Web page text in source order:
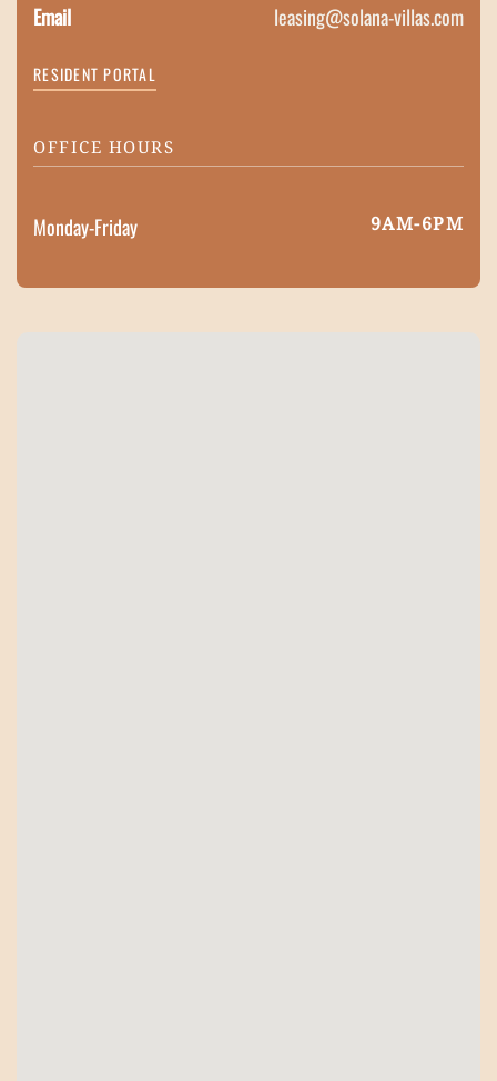
Email
leasing@solana-villas.com
RESIDENT PORTAL
OFFICE HOURS
Monday-Friday 9AM-6PM